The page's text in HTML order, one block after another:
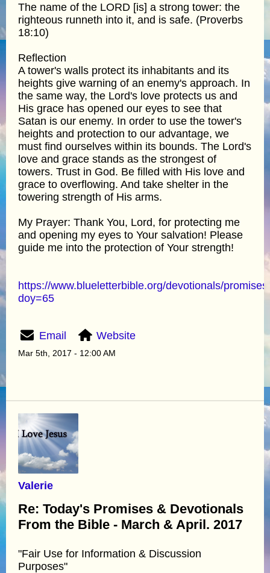
The name of the LORD [is] a strong tower: the
righteous runneth into it, and is safe. (Proverbs
18:10)
Reflection
A tower's walls protect its inhabitants and its
heights give warning of an enemy's approach. In
the same way, the Lord's love protects us and
His grace has opened our eyes to see that
Satan is our enemy. In order to use the tower's
heights and protection to our advantage, we
must find ourselves within its bounds. The Lord's
love and grace stands as the strongest of
towers. Trust in God. Be filled with His love and
grace to overflowing. And take shelter in the
towering strength of His arms.
My Prayer: Thank You, Lord, for protecting me
and opening my eyes to Your salvation! Please
guide me into the protection of Your strength!
https://www.blueletterbible.org/devotionals/
doy=65
Email Website
Mar 5th, 2017 - 12:00 AM
Valerie
Re: Today's Promises & Devotionals
From the Bible - March & April. 2017
"Fair Use for Information & Discussion
Purposes"